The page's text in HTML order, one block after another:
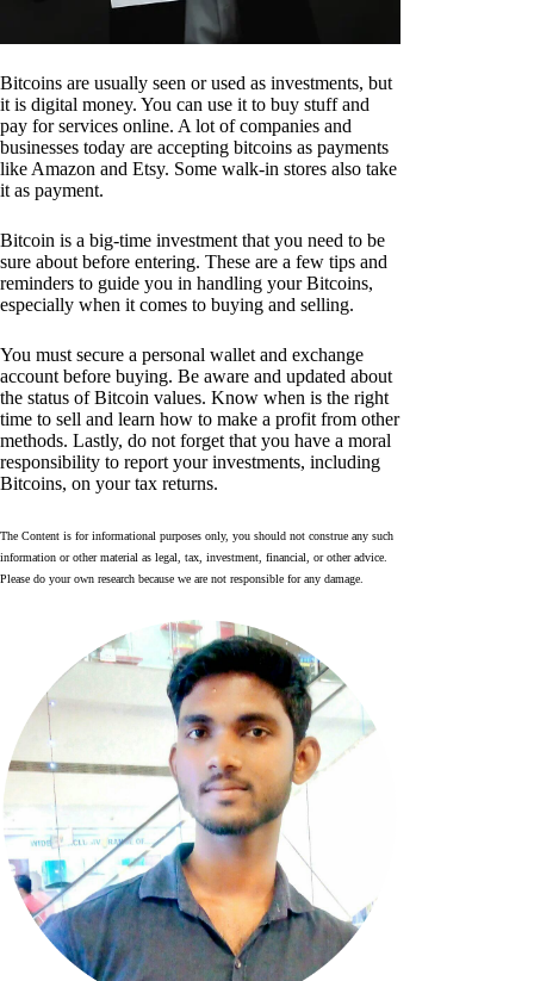
Bitcoins are usually seen or used as investments, but
it is digital money. You can use it to buy stuff and
pay for services online. A lot of companies and
businesses today are accepting bitcoins as payments
like Amazon and Etsy. Some walk-in stores also take
it as payment.
Bitcoin is a big-time investment that you need to be
sure about before entering. These are a few tips and
reminders to guide you in handling your Bitcoins,
especially when it comes to buying and selling.
You must secure a personal wallet and exchange
account before buying. Be aware and updated about
the status of Bitcoin values. Know when is the right
time to sell and learn how to make a profit from other
methods. Lastly, do not forget that you have a moral
responsibility to report your investments, including
Bitcoins, on your tax returns.
The Content is for informational purposes only, you should not construe any such
information or other material as legal, tax, investment, financial, or other advice.
Please do your own research because we are not responsible for any damage.